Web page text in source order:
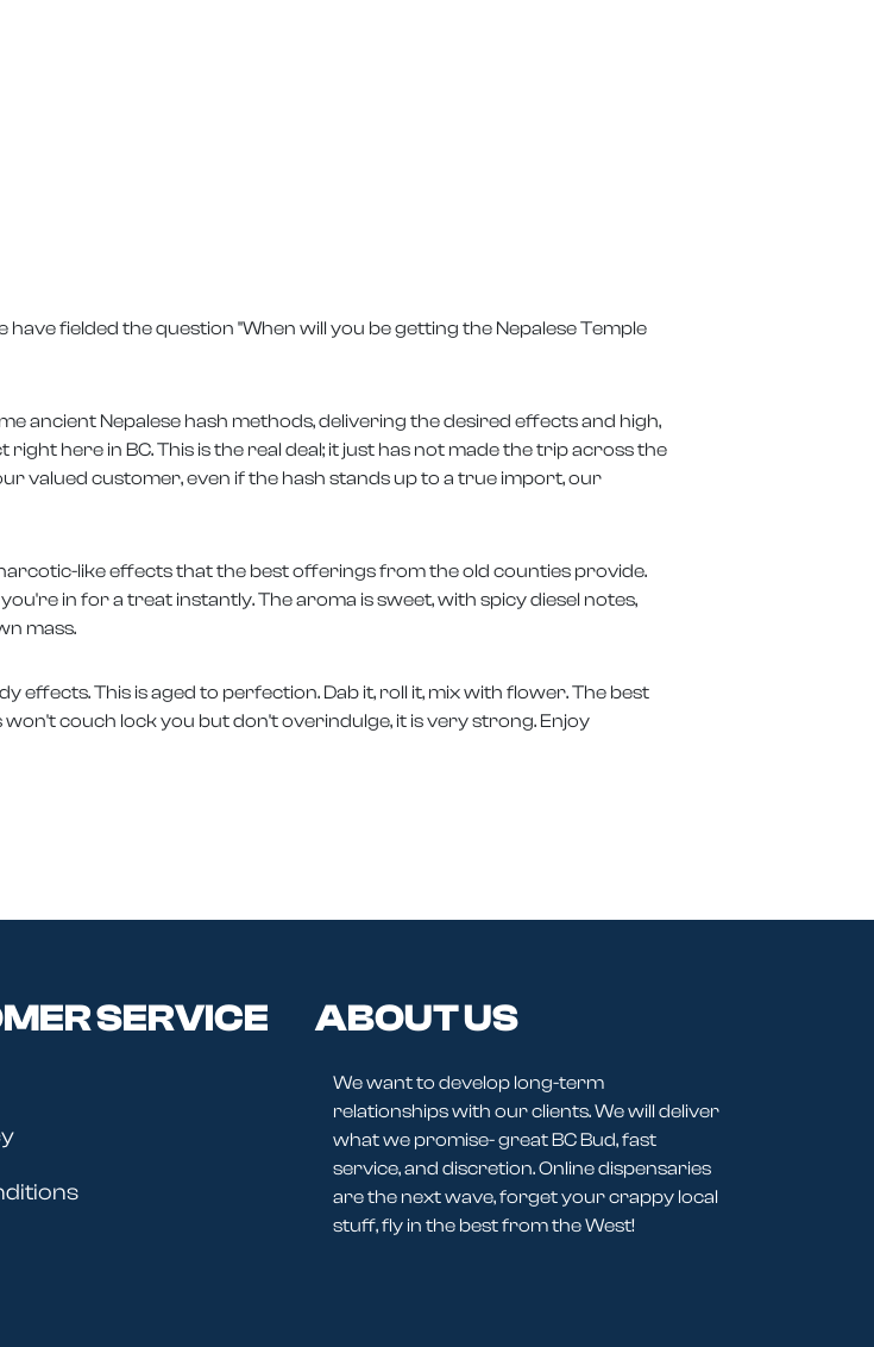
fielded the question "When will you be getting the Nepalese Temple
ancient Nepalese hash methods, delivering the desired effects and high,
here in BC. This is the real deal; it just has not made the trip across the
valued customer, even if the hash stands up to a true import, our
like effects that the best offerings from the old counties provide.
in for a treat instantly. The aroma is sweet, with spicy diesel notes,
mass.
This is aged to perfection. Dab it, roll it, mix with flower. The best
couch lock you but don't overindulge, it is very strong. Enjoy
SERVICE ABOUT US
We want to develop long-term
relationships with our clients. We will deliver
what we promise- great BC Bud, fast
service, and discretion. Online dispensaries
are the next wave, forget your crappy local
stuff, fly in the best from the West!